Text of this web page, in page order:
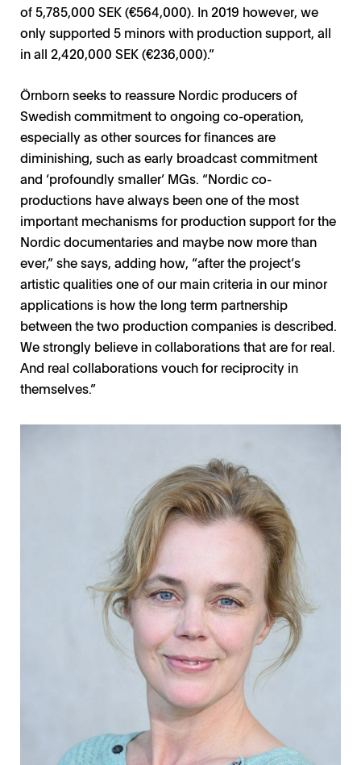
of 5,785,000 SEK (€564,000). In 2019 however, we
only supported 5 minors with production support, all
in all 2,420,000 SEK (€236,000).”
Örnborn seeks to reassure Nordic producers of
Swedish commitment to ongoing co-operation,
especially as other sources for finances are
diminishing, such as early broadcast commitment
and ‘profoundly smaller’ MGs. “Nordic co-
productions have always been one of the most
important mechanisms for production support for the
Nordic documentaries and maybe now more than
ever,” she says, adding how, “after the project’s
artistic qualities one of our main criteria in our minor
applications is how the long term partnership
between the two production companies is described.
We strongly believe in collaborations that are for real.
And real collaborations vouch for reciprocity in
themselves.”